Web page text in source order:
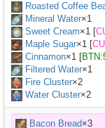
Roasted Coffee
Mineral Water×1
Sweet Cream×1 [
Maple Sugar×1 [
Cinnamon×1 [
Filtered Water×1
Fire Cluster×2
Water Cluster×2
Bacon Bread×3